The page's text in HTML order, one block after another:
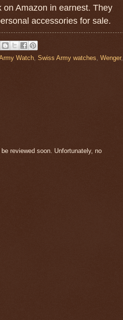
Amazon in earnest. They
accessories for sale.
Watch, Swiss Army watches, Wenger,
reviewed soon. Unfortunately, no